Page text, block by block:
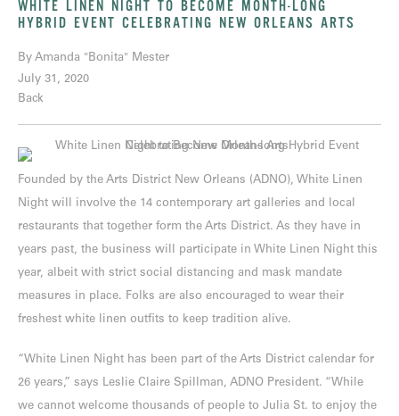
WHITE LINEN NIGHT TO BECOME MONTH-LONG
HYBRID EVENT CELEBRATING NEW ORLEANS ARTS
By Amanda "Bonita" Mester
July 31, 2020
Back
Founded by the Arts District New Orleans (ADNO), White Linen
Night will involve the 14 contemporary art galleries and local
restaurants that together form the Arts District. As they have in
years past, the business will participate in White Linen Night this
year, albeit with strict social distancing and mask mandate
measures in place. Folks are also encouraged to wear their
freshest white linen outfits to keep tradition alive.
“White Linen Night has been part of the Arts District calendar for
26 years,” says Leslie Claire Spillman, ADNO President. “While
we cannot welcome thousands of people to Julia St. to enjoy the